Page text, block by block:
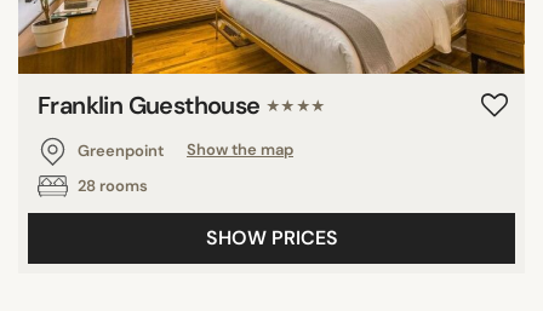
Franklin Guesthouse ★★★★
Greenpoint
Show the map
28 rooms
SHOW PRICES